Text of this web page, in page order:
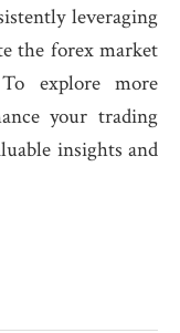
leveraging
the forex market
explore more
your trading
insights and